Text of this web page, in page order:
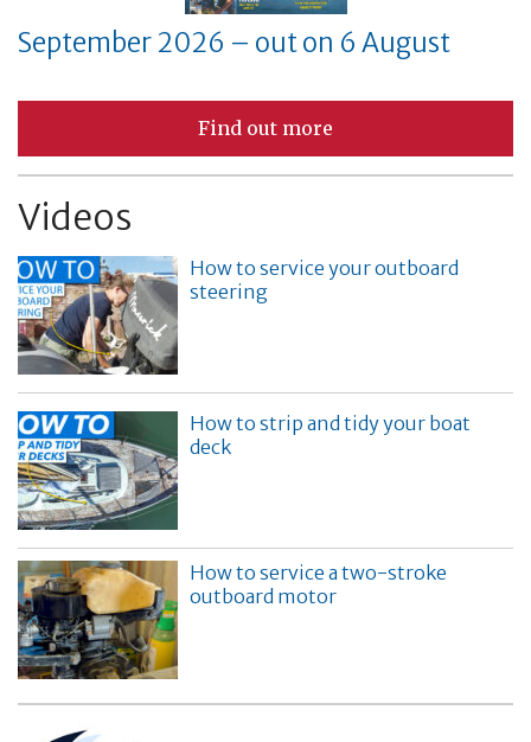
September 2026 – out on 6 August
Find out more
Videos
How to service your outboard
steering
How to strip and tidy your boat
deck
How to service a two-stroke
outboard motor